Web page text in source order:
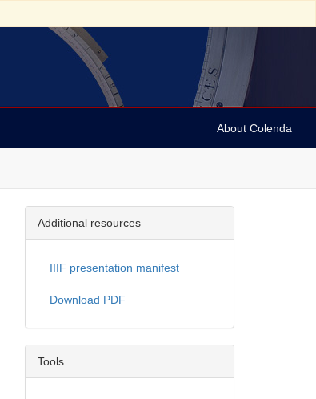
About Colenda
Additional resources
IIIF presentation manifest
Download PDF
Tools